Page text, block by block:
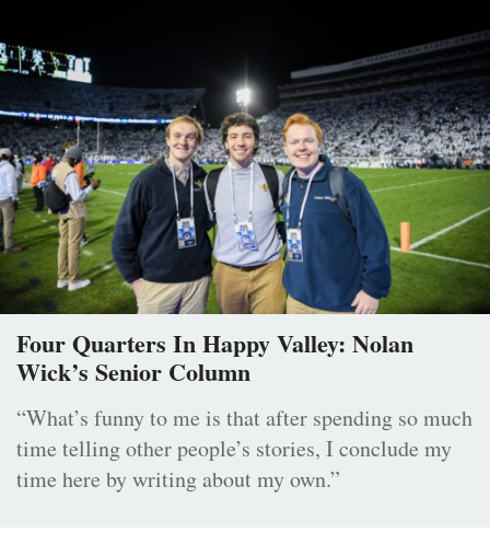
Four Quarters In Happy Valley: Nolan
Wick’s Senior Column
“What’s funny to me is that after spending so much
time telling other people’s stories, I conclude my
time here by writing about my own.”